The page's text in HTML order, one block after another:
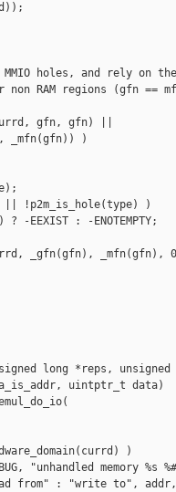
holes, and rely on the
RAM regions (gfn ==
gfn, gfn) ||
_mfn(gfn)) )
|| !p2m_is_hole(type) )
: -ENOTEMPTY;
_gfn(gfn), _mfn(gfn),
long *reps, unsigned
uintptr_t data)
)
"unhandled memory %s
: "write to",